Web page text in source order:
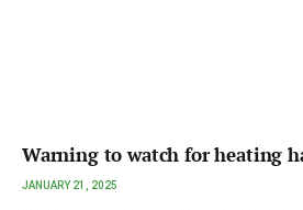
Warning to watch for heating
JANUARY 21, 2025